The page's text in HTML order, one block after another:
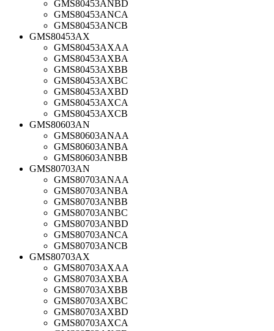
GMS80453ANBD
GMS80453ANCA
GMS80453ANCB
GMS80453AX
GMS80453AXAA
GMS80453AXBA
GMS80453AXBB
GMS80453AXBC
GMS80453AXBD
GMS80453AXCA
GMS80453AXCB
GMS80603AN
GMS80603ANAA
GMS80603ANBA
GMS80603ANBB
GMS80703AN
GMS80703ANAA
GMS80703ANBA
GMS80703ANBB
GMS80703ANBC
GMS80703ANBD
GMS80703ANCA
GMS80703ANCB
GMS80703AX
GMS80703AXAA
GMS80703AXBA
GMS80703AXBB
GMS80703AXBC
GMS80703AXBD
GMS80703AXCA